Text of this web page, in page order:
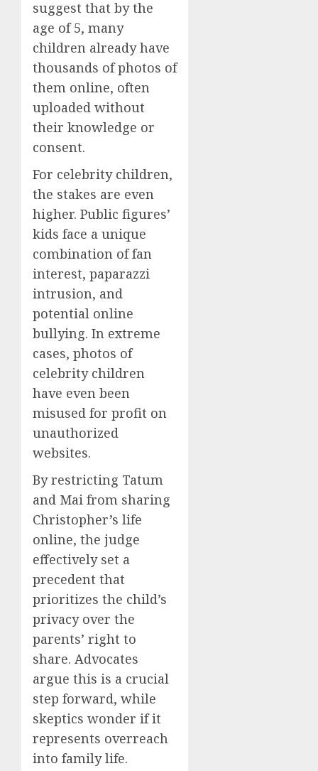
suggest that by the
age of 5, many
children already have
thousands of photos of
them online, often
uploaded without
their knowledge or
consent.
For celebrity children,
the stakes are even
higher. Public figures’
kids face a unique
combination of fan
interest, paparazzi
intrusion, and
potential online
bullying. In extreme
cases, photos of
celebrity children
have even been
misused for profit on
unauthorized
websites.
By restricting Tatum
and Mai from sharing
Christopher’s life
online, the judge
effectively set a
precedent that
prioritizes the child’s
privacy over the
parents’ right to
share. Advocates
argue this is a crucial
step forward, while
skeptics wonder if it
represents overreach
into family life.